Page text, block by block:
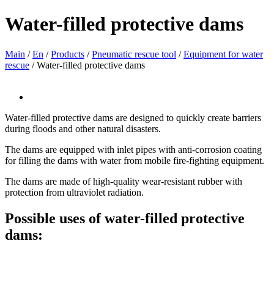
Water-filled protective dams
Main /En /Products /Pneumatic rescue tool /Equipment for water
rescue /Water-filled protective dams
Water-filled protective dams are designed to quickly create barriers
during floods and other natural disasters.
The dams are equipped with inlet pipes with anti-corrosion coating
for filling the dams with water from mobile fire-fighting equipment.
The dams are made of high-quality wear-resistant rubber with
protection from ultraviolet radiation.
Possible uses of water-filled protective
dams: